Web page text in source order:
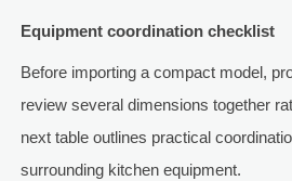
Equipment coordination checklist
Before importing a compact model,
review several dimensions together
next table outlines practical
surrounding kitchen equipment.